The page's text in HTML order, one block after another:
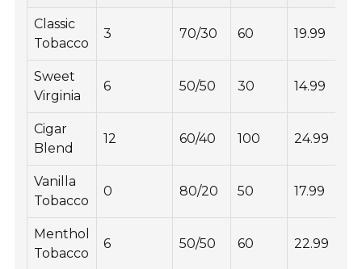
Classic
Tobacco
3 70/30 60 19.99
Sweet
Virginia
6 50/50 30 14.99
Cigar
Blend
12 60/40 100 24.99
Vanilla
Tobacco
0 80/20 50 17.99
Menthol
Tobacco
6 50/50 60 22.99